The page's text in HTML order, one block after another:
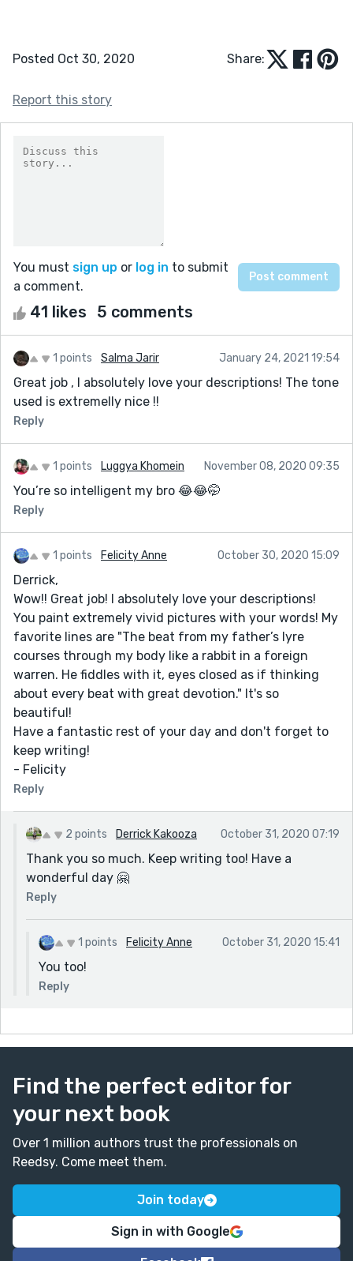
Posted Oct 30, 2020 Share:
Report this story
You must sign up or log in to submit
a comment.
41 likes 5 comments
1 points Salma Jarir January 24, 2021 19:54
Great job , I absolutely love your descriptions! The tone
used is extremelly nice !!
Reply
1 points Luggya Khomein November 08, 2020 09:35
You’re so intelligent my bro 😂😂🤭
Reply
1 points Felicity Anne October 30, 2020 15:09
Derrick,
Wow!! Great job! I absolutely love your descriptions!
You paint extremely vivid pictures with your words! My
favorite lines are "The beat from my father’s lyre
courses through my body like a rabbit in a foreign
warren. He fiddles with it, eyes closed as if thinking
about every beat with great devotion." It's so
beautiful!
Have a fantastic rest of your day and don't forget to
keep writing!
- Felicity
Reply
2 points Derrick Kakooza October 31, 2020 07:19
Thank you so much. Keep writing too! Have a
wonderful day 🤗
Reply
1 points Felicity Anne October 31, 2020 15:41
You too!
Reply
Find the perfect editor for
your next book
Over 1 million authors trust the professionals on
Reedsy. Come meet them.
Join today
Sign in with Google